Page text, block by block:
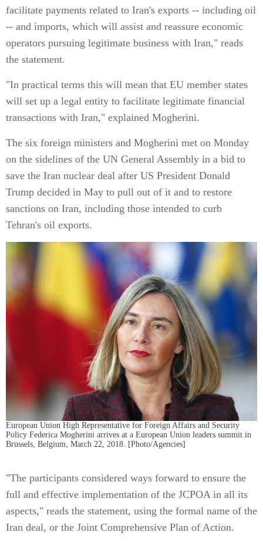
facilitate payments related to Iran's exports -- including oil
-- and imports, which will assist and reassure economic
operators pursuing legitimate business with Iran," reads
the statement.
"In practical terms this will mean that EU member states
will set up a legal entity to facilitate legitimate financial
transactions with Iran," explained Mogherini.
The six foreign ministers and Mogherini met on Monday
on the sidelines of the UN General Assembly in a bid to
save the Iran nuclear deal after US President Donald
Trump decided in May to pull out of it and to restore
sanctions on Iran, including those intended to curb
Tehran's oil exports.
European Union High Representative for Foreign Affairs and Security
Policy Federica Mogherini arrives at a European Union leaders summit in
Brussels, Belgium, March 22, 2018. [Photo/Agencies]
"The participants considered ways forward to ensure the
full and effective implementation of the JCPOA in all its
aspects," reads the statement, using the formal name of the
Iran deal, or the Joint Comprehensive Plan of Action.